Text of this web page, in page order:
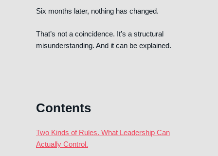
Six months later, nothing has changed.
That’s not a coincidence. It’s a structural
misunderstanding. And it can be explained.
Contents
Two Kinds of Rules. What Leadership Can
Actually Control.